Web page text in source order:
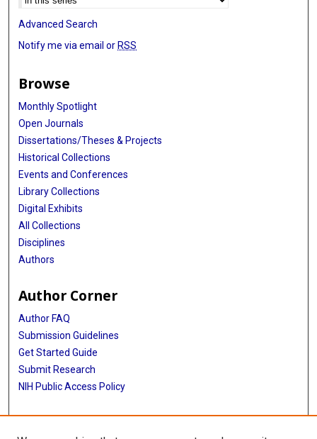
Advanced Search
Notify me via email or RSS
Browse
Monthly Spotlight
Open Journals
Dissertations/Theses & Projects
Historical Collections
Events and Conferences
Library Collections
Digital Exhibits
All Collections
Disciplines
Authors
Author Corner
Author FAQ
Submission Guidelines
Get Started Guide
Submit Research
NIH Public Access Policy
More Info